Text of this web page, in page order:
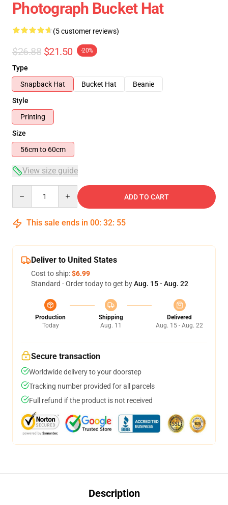
Photograph Bucket Hat
(5 customer reviews)
$26.88 $21.50 -20%
Type
Snapback Hat
Bucket Hat
Beanie
Style
Printing
Size
56cm to 60cm
View size guide
ADD TO CART
This sale ends in 00: 32: 54
Deliver to United States
Cost to ship:$6.99
Standard - Order today to get byAug. 15 - Aug. 22
Production
Today
Shipping
Aug. 11
Delivered
Aug. 15 - Aug. 22
Secure transaction
Worldwide delivery to your doorstep
Tracking number provided for all parcels
Full refund if the product is not received
Description